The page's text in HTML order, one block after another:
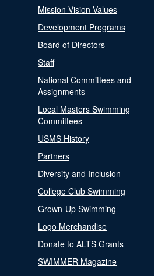
Mission Vision Values
Development Programs
Board of Directors
Staff
National Committees and
Assignments
Local Masters Swimming
Committees
USMS History
Partners
Diversity and Inclusion
College Club Swimming
Grown-Up Swimming
Logo Merchandise
Donate to ALTS Grants
SWIMMER Magazine